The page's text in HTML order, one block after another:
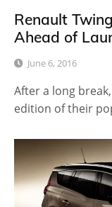
Renault
Ahead of
June 6, 2016
After a long
edition of their